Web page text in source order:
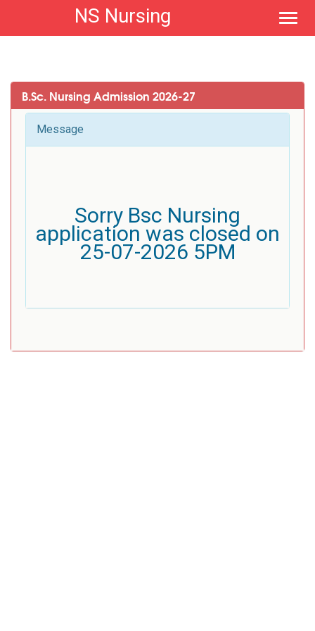
NS Nursing
B.Sc. Nursing Admission 2026-27
Message
Sorry Bsc Nursing
application was closed on
25-07-2026 5PM